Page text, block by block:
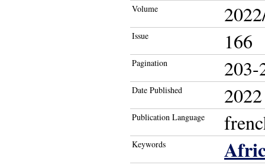
Volume
Issue 166
Pagination 203-
Date Published 2022
Publication Language
Keywords